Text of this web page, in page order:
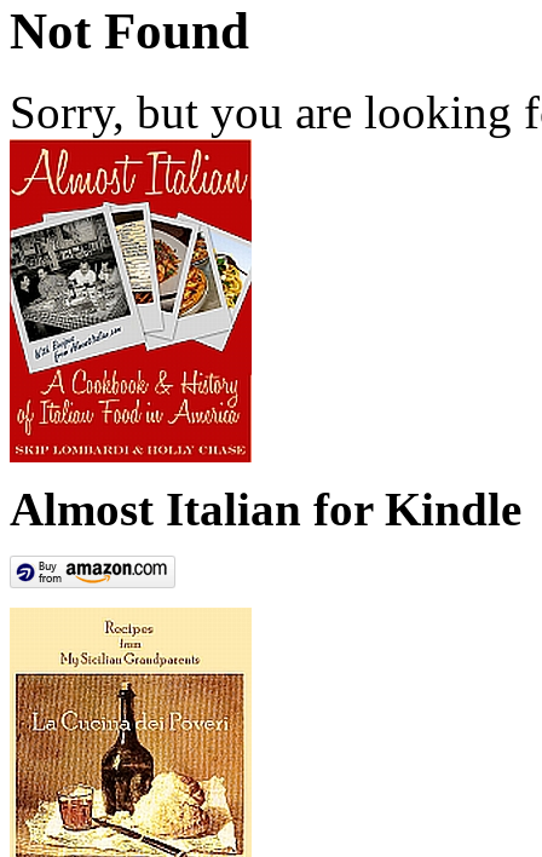
Not Found
Sorry, but you are looking
Almost Italian for Kindle